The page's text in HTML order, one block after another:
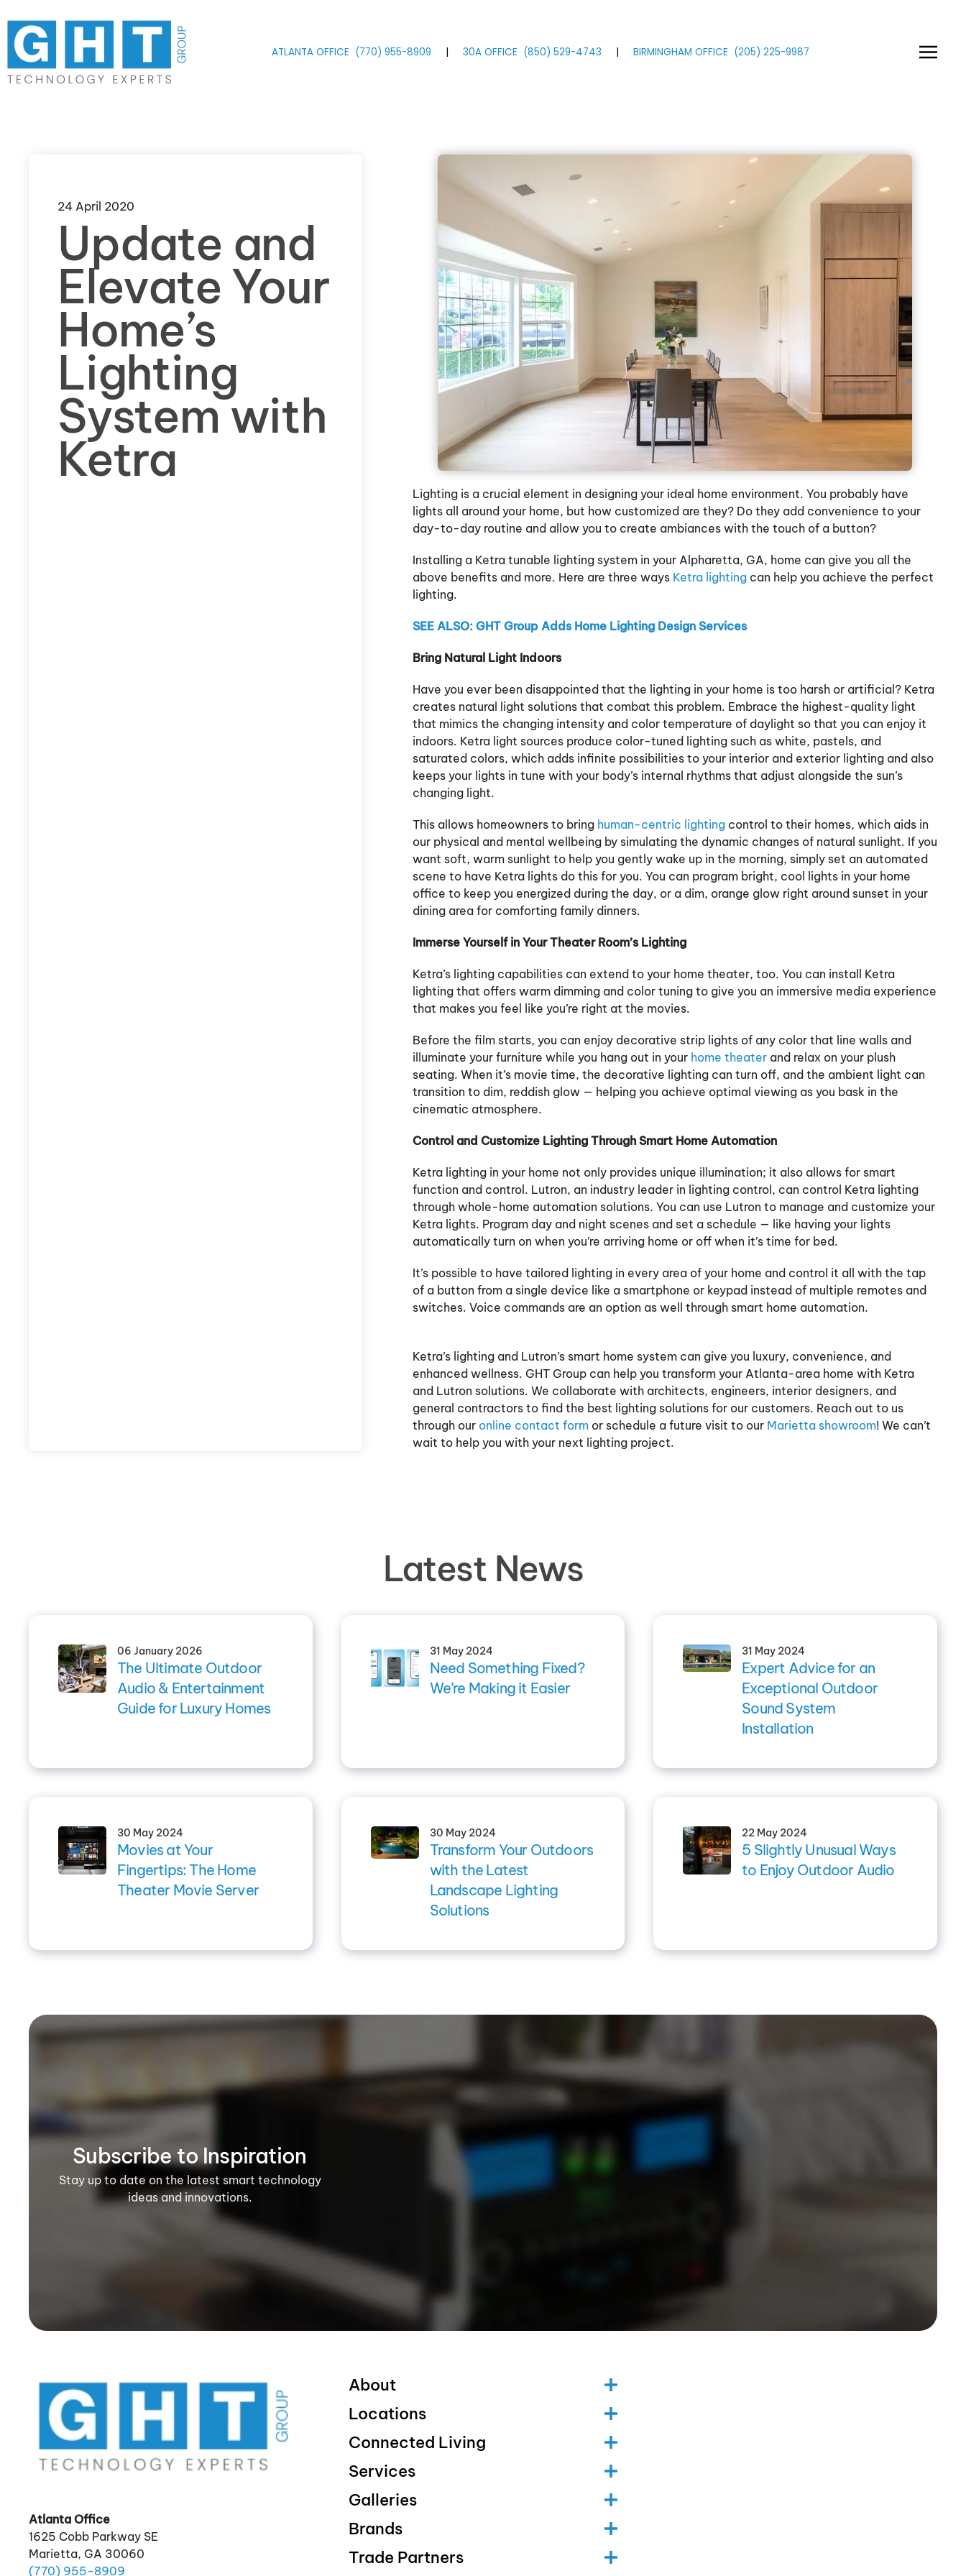
Skip to main content
ATLANTA OFFICE (770) 955-8909 | 30A OFFICE (850) 529-4743 | BIRMINGHAM OFFICE (205) 225-9987
24 April 2020
Update and
Elevate Your
Home’s
Lighting
System with
Ketra
Lighting is a crucial element in designing your ideal home environment. You probably have
lights all around your home, but how customized are they? Do they add convenience to your
day-to-day routine and allow you to create ambiances with the touch of a button?
Installing a Ketra tunable lighting system in your Alpharetta, GA, home can give you all the
above benefits and more. Here are three ways Ketra lightingcan help you achieve the perfect
lighting.
SEE ALSO: GHT Group Adds Home Lighting Design Services
Bring Natural Light Indoors
Have you ever been disappointed that the lighting in your home is too harsh or artificial? Ketra
creates natural light solutions that combat this problem. Embrace the highest-quality light
that mimics the changing intensity and color temperature of daylight so that you can enjoy it
indoors. Ketra light sources produce color-tuned lighting such as white, pastels, and
saturated colors, which adds infinite possibilities to your interior and exterior lighting and also
keeps your lights in tune with your body’s internal rhythms that adjust alongside the sun’s
changing light.
This allows homeowners to bring human-centric lightingcontrol to their homes, which aids in
our physical and mental wellbeing by simulating the dynamic changes of natural sunlight. If you
want soft, warm sunlight to help you gently wake up in the morning, simply set an automated
scene to have Ketra lights do this for you. You can program bright, cool lights in your home
office to keep you energized during the day, or a dim, orange glow right around sunset in your
dining area for comforting family dinners.
Immerse Yourself in Your Theater Room’s Lighting
Ketra’s lighting capabilities can extend to your home theater, too. You can install Ketra
lighting that offers warm dimming and color tuning to give you an immersive media experience
that makes you feel like you’re right at the movies.
Before the film starts, you can enjoy decorative strip lights of any color that line walls and
illuminate your furniture while you hang out in your home theaterand relax on your plush
seating. When it’s movie time, the decorative lighting can turn off, and the ambient light can
transition to dim, reddish glow — helping you achieve optimal viewing as you bask in the
cinematic atmosphere.
Control and Customize Lighting Through Smart Home Automation
Ketra lighting in your home not only provides unique illumination; it also allows for smart
function and control. Lutron, an industry leader in lighting control, can control Ketra lighting
through whole-home automation solutions. You can use Lutron to manage and customize your
Ketra lights. Program day and night scenes and set a schedule — like having your lights
automatically turn on when you’re arriving home or off when it’s time for bed.
It’s possible to have tailored lighting in every area of your home and control it all with the tap
of a button from a single device like a smartphone or keypad instead of multiple remotes and
switches. Voice commands are an option as well through smart home automation.
Ketra’s lighting and Lutron’s smart home system can give you luxury, convenience, and
enhanced wellness. GHT Group can help you transform your Atlanta-area home with Ketra
and Lutron solutions. We collaborate with architects, engineers, interior designers, and
general contractors to find the best lighting solutions for our customers. Reach out to us
through our online contact formor schedule a future visit to our Marietta showroom! We can’t
wait to help you with your next lighting project.
Latest News
06 January 2026
The Ultimate Outdoor
Audio & Entertainment
Guide for Luxury Homes
31 May 2024
Need Something Fixed?
We’re Making it Easier
31 May 2024
Expert Advice for an
Exceptional Outdoor
Sound System
Installation
30 May 2024
Movies at Your
Fingertips: The Home
Theater Movie Server
30 May 2024
Transform Your Outdoors
with the Latest
Landscape Lighting
Solutions
22 May 2024
5 Slightly Unusual Ways
to Enjoy Outdoor Audio
Subscribe to Inspiration
Stay up to date on the latest smart technology
ideas and innovations.
Atlanta Office
1625 Cobb Parkway SE
Marietta, GA 30060
(770) 955-8909
About
Locations
Connected Living
Services
Galleries
Brands
Trade Partners